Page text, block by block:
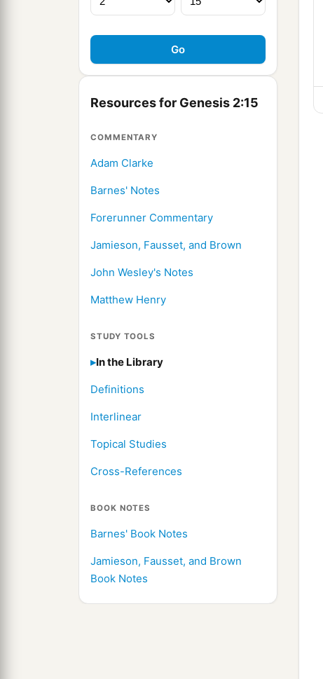
Resources for Genesis 2:15
COMMENTARY
Adam Clarke
Barnes' Notes
Forerunner Commentary
Jamieson, Fausset, and Brown
John Wesley's Notes
Matthew Henry
STUDY TOOLS
In the Library
Definitions
Interlinear
Topical Studies
Cross-References
BOOK NOTES
Barnes' Book Notes
Jamieson, Fausset, and Brown
Book Notes